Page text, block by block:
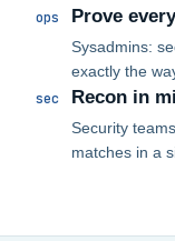
ops
Prove
Sysadmins:
exactly the
sec
Recon in
Security
matches in a